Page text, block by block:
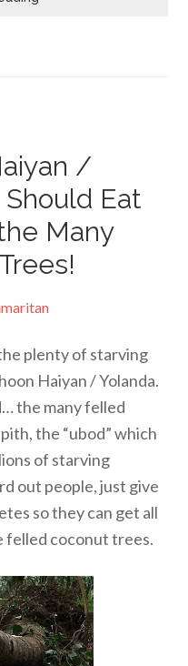
/
Eat
Many
plenty of starving
Haiyan / Yolanda.
the many felled
the “ubod” which
of starving
out people, just give
so they can get all
felled coconut trees.